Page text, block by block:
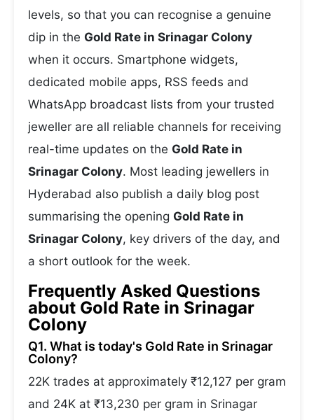
levels, so that you can recognise a genuine
dip in the Gold Rate in Srinagar Colony
when it occurs. Smartphone widgets,
dedicated mobile apps, RSS feeds and
WhatsApp broadcast lists from your trusted
jeweller are all reliable channels for receiving
real-time updates on the Gold Rate in
Srinagar Colony. Most leading jewellers in
Hyderabad also publish a daily blog post
summarising the opening Gold Rate in
Srinagar Colony, key drivers of the day, and
a short outlook for the week.
Frequently Asked Questions
about Gold Rate in Srinagar
Colony
Q1. What is today's Gold Rate in Srinagar
Colony?
22K trades at approximately ₹12,127 per gram
and 24K at ₹13,230 per gram in Srinagar